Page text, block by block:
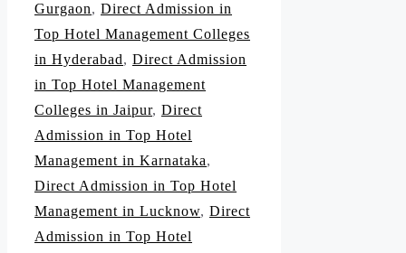
Gurgaon, Direct Admission in
Top Hotel Management Colleges
in Hyderabad, Direct Admission
in Top Hotel Management
Colleges in Jaipur, Direct
Admission in Top Hotel
Management in Karnataka,
Direct Admission in Top Hotel
Management in Lucknow, Direct
Admission in Top Hotel